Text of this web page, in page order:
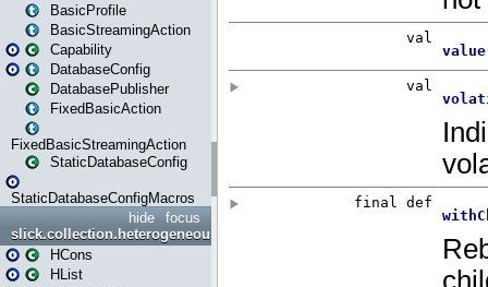
BasicProfile
BasicStreamingAction
Capability
DatabaseConfig
DatabasePublisher
FixedBasicAction
FixedBasicStreamingAction
StaticDatabaseConfig
StaticDatabaseConfigMacros
focus
hide
slick.collection.heterogeneous
HCons
HList